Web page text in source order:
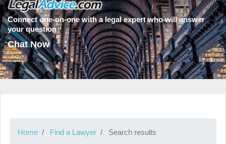
Connect one-on-one with a legal expert who will answer
your question
Chat Now
Home Find a Lawyer Search results